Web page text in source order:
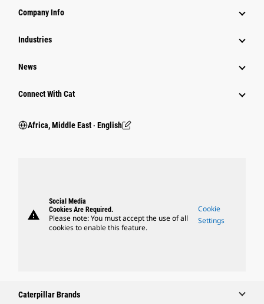
Company Info
Industries
News
Connect With Cat
Africa, Middle East ‧ English
warning
Social Media
Cookies Are Required.
Please note: You must accept the use of all
cookies to enable this feature.
Cookie
Settings
Caterpillar Brands